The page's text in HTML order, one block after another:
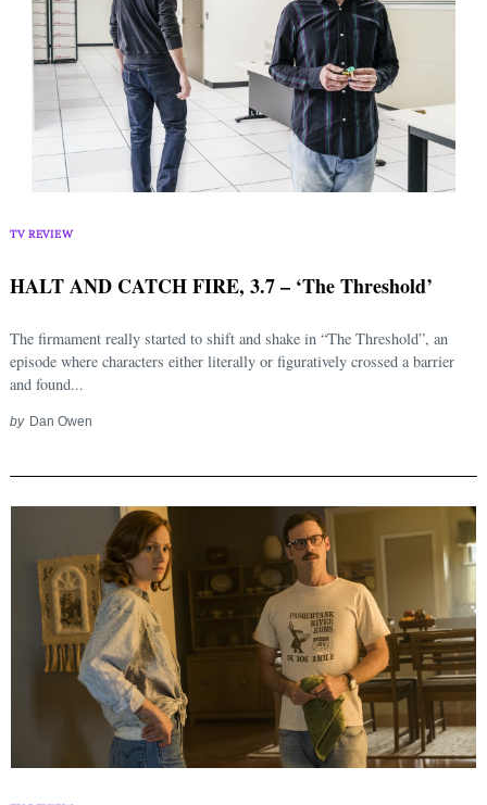
TV REVIEW
HALT AND CATCH FIRE, 3.7 – ‘The Threshold’
The firmament really started to shift and shake in “The Threshold”, an
episode where characters either literally or figuratively crossed a barrier
and found...
by Dan Owen
for: